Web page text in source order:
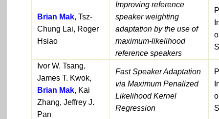
Brian Mak, Tsz-
Chung Lai, Roger
Hsiao
Improving reference
speaker weighting
adaptation by the use of
maximum-likelihood
reference speakers
Ivor W. Tsang,
James T. Kwok,
Brian Mak, Kai
Zhang, Jeffrey J.
Pan
Fast Speaker Adaptation
via Maximum Penalized
Likelihood Kernel
Regression